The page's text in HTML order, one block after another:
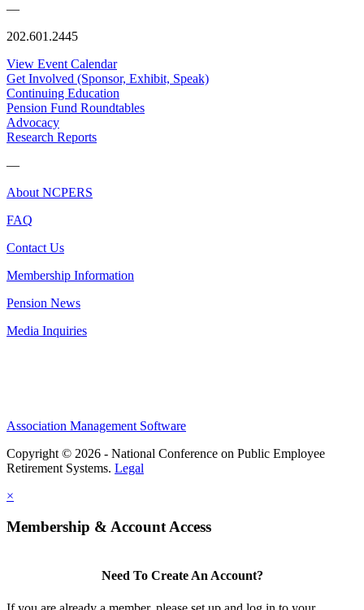
—
202.601.2445
View Event Calendar
Get Involved (Sponsor, Exhibit, Speak)
Continuing Education
Pension Fund Roundtables
Advocacy
Research Reports
—
About NCPERS
FAQ
Contact Us
Membership Information
Pension News
Media Inquiries
Association Management Software
Copyright © 2026 - National Conference on Public Employee
Retirement Systems. Legal
×
Membership & Account Access
Need To Create An Account?